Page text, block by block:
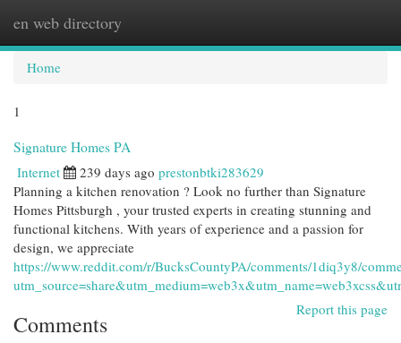
en web directory
Home
1
Signature Homes PA
Internet 239 days ago prestonbtki283629
Planning a kitchen renovation ? Look no further than Signature
Homes Pittsburgh , your trusted experts in creating stunning and
functional kitchens. With years of experience and a passion for
design, we appreciate
https://www.reddit.com/r/BucksCountyPA/comments/1diq3y8/
Report this page
Comments